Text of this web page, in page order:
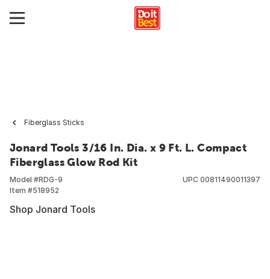
Fiberglass Sticks
Jonard Tools 3/16 In. Dia. x 9 Ft. L. Compact
Fiberglass Glow Rod Kit
Model #RDG-9
Item #518952
UPC 00811490011397
Shop Jonard Tools